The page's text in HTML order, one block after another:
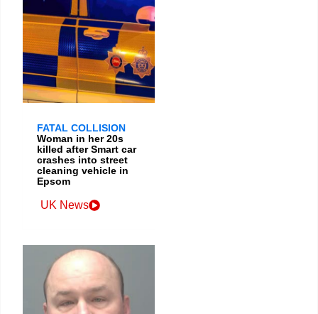
FATAL COLLISION
Woman in her 20s
killed after Smart car
crashes into street
cleaning vehicle in
Epsom
UK News